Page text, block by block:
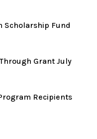
Scholarship Fund
Grant July
Recipients